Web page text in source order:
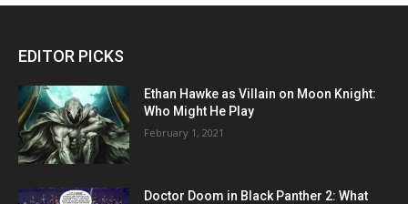
EDITOR PICKS
Ethan Hawke as Villain on Moon Knight:
Who Might He Play
February 1, 2021
Doctor Doom in Black Panther 2: What